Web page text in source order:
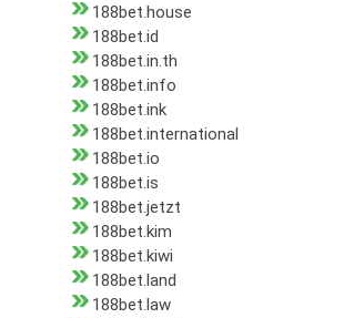
188bet.house
188bet.id
188bet.in.th
188bet.info
188bet.ink
188bet.international
188bet.io
188bet.is
188bet.jetzt
188bet.kim
188bet.kiwi
188bet.land
188bet.law